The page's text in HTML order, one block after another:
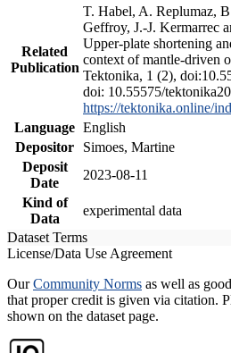
Related
Publication
T. Habel, A. Replumaz,
Geffroy, J.-J. Kermarrec
Upper-plate shortening
context of mantle-driven
Tektonika, 1 (2),
doi: 10.55575/
https://tektonika.online/
Language English
Depositor
Simoes, Martine
Deposit
Date
2023-08-11
Kind of
Data
experimental data
Dataset Terms
License/Data Use Agreement
OurCommunity Norms as well as
that proper credit is given via citation.
shown on the dataset page.